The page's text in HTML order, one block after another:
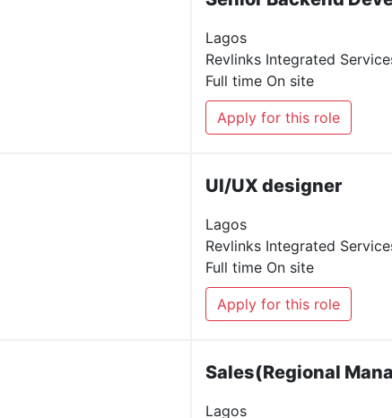
Lagos
Revlinks Integrated
Full time On site
Apply for this role
UI/UX designer
Lagos
Revlinks Integrated
Full time On site
Apply for this role
Sales(Regional
Lagos